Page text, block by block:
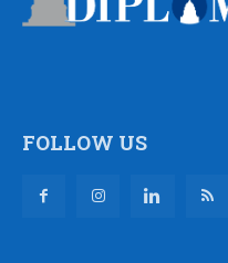
FOLLOW US